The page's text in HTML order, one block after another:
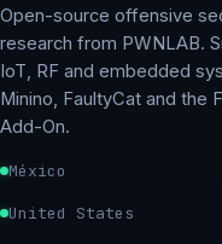
Open-source offensive
research from PWNLAB.
IoT, RF and embedded
Minino, FaultyCat and the
Add-On.
México
United States